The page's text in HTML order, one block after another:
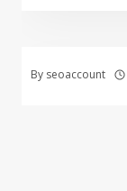
By seoaccount